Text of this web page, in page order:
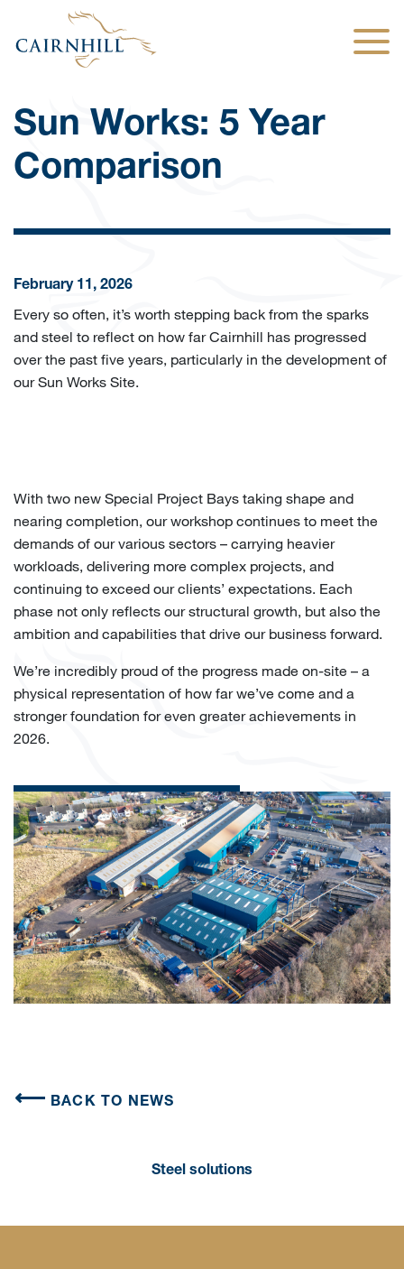
Sun Works: 5 Year
Comparison
February 11, 2026
Every so often, it’s worth stepping back from the sparks
and steel to reflect on how far Cairnhill has progressed
over the past five years, particularly in the development of
our Sun Works Site.
With two new Special Project Bays taking shape and
nearing completion, our workshop continues to meet the
demands of our various sectors – carrying heavier
workloads, delivering more complex projects, and
continuing to exceed our clients’ expectations. Each
phase not only reflects our structural growth, but also the
ambition and capabilities that drive our business forward.
We’re incredibly proud of the progress made on-site – a
physical representation of how far we’ve come and a
stronger foundation for even greater achievements in
2026.
BACK TO NEWS
Steel solutions